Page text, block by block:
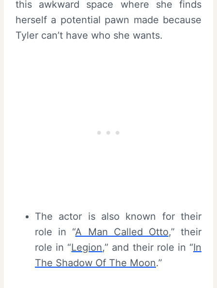
this awkward space where she finds
herself a potential pawn made because
Tyler can’t have who she wants.
The actor is also known for their
role in “A Man Called Otto,” their
role in “Legion,” and their role in “In
The Shadow Of The Moon.”